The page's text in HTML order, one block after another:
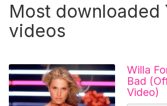
Most downloaded
videos
Willa
Bad
Video)